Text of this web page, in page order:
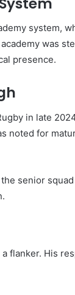
system,
was
presence.
in late
noted for
senior
flanker. His